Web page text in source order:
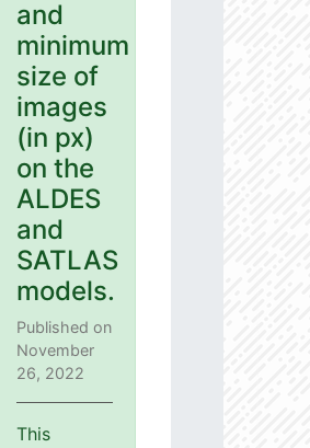
and
minimum
size of
images
(in px)
on the
ALDES
and
SATLAS
models.
Published on
November
26, 2022
This